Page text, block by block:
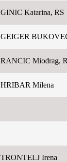
GINIC Katarina, RS
GEIGER
RANCIC Miodrag,
HRIBAR Milena
TRONTELJ Irena